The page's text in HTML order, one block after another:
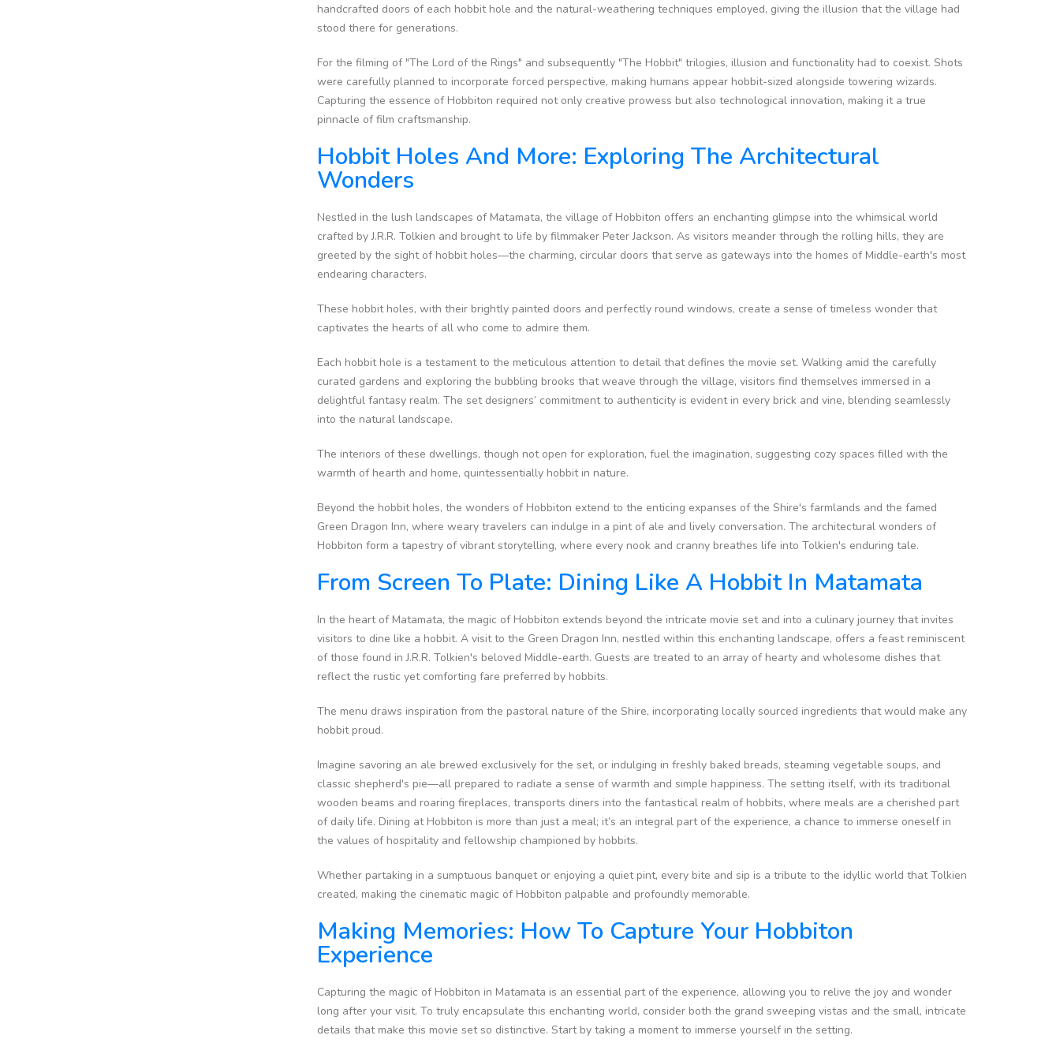
handcrafted doors of each hobbit hole and the natural-weathering techniques employed, giving the illusion that the village had
stood there for generations.
For the filming of "The Lord of the Rings" and subsequently "The Hobbit" trilogies, illusion and functionality had to coexist. Shots
were carefully planned to incorporate forced perspective, making humans appear hobbit-sized alongside towering wizards.
Capturing the essence of Hobbiton required not only creative prowess but also technological innovation, making it a true
pinnacle of film craftsmanship.
Hobbit Holes And More: Exploring The Architectural
Wonders
Nestled in the lush landscapes of Matamata, the village of Hobbiton offers an enchanting glimpse into the whimsical world
crafted by J.R.R. Tolkien and brought to life by filmmaker Peter Jackson. As visitors meander through the rolling hills, they are
greeted by the sight of hobbit holes—the charming, circular doors that serve as gateways into the homes of Middle-earth's most
endearing characters.
These hobbit holes, with their brightly painted doors and perfectly round windows, create a sense of timeless wonder that
captivates the hearts of all who come to admire them.
Each hobbit hole is a testament to the meticulous attention to detail that defines the movie set. Walking amid the carefully
curated gardens and exploring the bubbling brooks that weave through the village, visitors find themselves immersed in a
delightful fantasy realm. The set designers’ commitment to authenticity is evident in every brick and vine, blending seamlessly
into the natural landscape.
The interiors of these dwellings, though not open for exploration, fuel the imagination, suggesting cozy spaces filled with the
warmth of hearth and home, quintessentially hobbit in nature.
Beyond the hobbit holes, the wonders of Hobbiton extend to the enticing expanses of the Shire's farmlands and the famed
Green Dragon Inn, where weary travelers can indulge in a pint of ale and lively conversation. The architectural wonders of
Hobbiton form a tapestry of vibrant storytelling, where every nook and cranny breathes life into Tolkien's enduring tale.
From Screen To Plate: Dining Like A Hobbit In Matamata
In the heart of Matamata, the magic of Hobbiton extends beyond the intricate movie set and into a culinary journey that invites
visitors to dine like a hobbit. A visit to the Green Dragon Inn, nestled within this enchanting landscape, offers a feast reminiscent
of those found in J.R.R. Tolkien's beloved Middle-earth. Guests are treated to an array of hearty and wholesome dishes that
reflect the rustic yet comforting fare preferred by hobbits.
The menu draws inspiration from the pastoral nature of the Shire, incorporating locally sourced ingredients that would make any
hobbit proud.
Imagine savoring an ale brewed exclusively for the set, or indulging in freshly baked breads, steaming vegetable soups, and
classic shepherd's pie—all prepared to radiate a sense of warmth and simple happiness. The setting itself, with its traditional
wooden beams and roaring fireplaces, transports diners into the fantastical realm of hobbits, where meals are a cherished part
of daily life. Dining at Hobbiton is more than just a meal; it’s an integral part of the experience, a chance to immerse oneself in
the values of hospitality and fellowship championed by hobbits.
Whether partaking in a sumptuous banquet or enjoying a quiet pint, every bite and sip is a tribute to the idyllic world that Tolkien
created, making the cinematic magic of Hobbiton palpable and profoundly memorable.
Making Memories: How To Capture Your Hobbiton
Experience
Capturing the magic of Hobbiton in Matamata is an essential part of the experience, allowing you to relive the joy and wonder
long after your visit. To truly encapsulate this enchanting world, consider both the grand sweeping vistas and the small, intricate
details that make this movie set so distinctive. Start by taking a moment to immerse yourself in the setting.